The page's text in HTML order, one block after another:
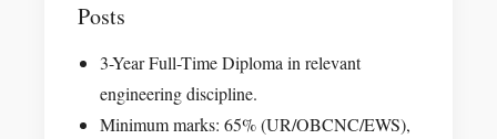
Posts
3-Year Full-Time Diploma in relevant
engineering discipline.
Minimum marks: 65% (UR/OBCNC/EWS),